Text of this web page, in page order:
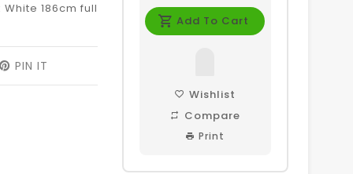
186cm full
PIN IT
Add To Cart
Wishlist
Compare
Print